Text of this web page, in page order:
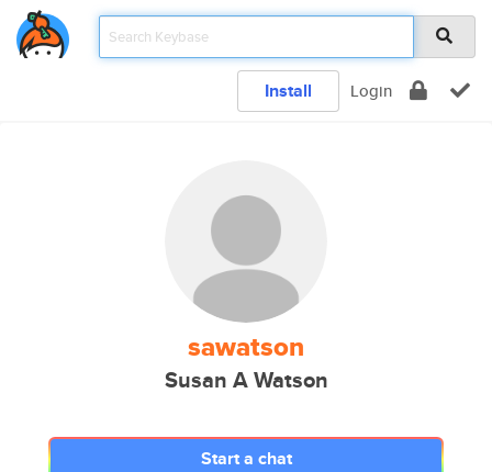
Install Login
sawatson
Susan A Watson
Start a chat